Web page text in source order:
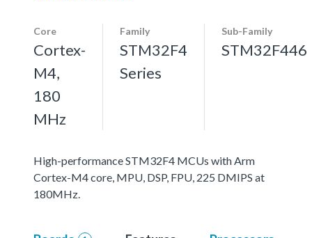
Core
Cortex-
M4,
180
MHz
Family
STM32F4
Series
Sub-Family
STM32F446
High-performance STM32F4 MCUs with Arm
Cortex-M4 core, MPU, DSP, FPU, 225 DMIPS at
180MHz.